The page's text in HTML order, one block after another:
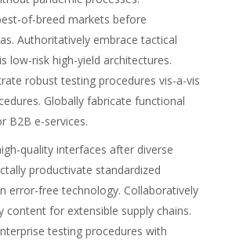
of-breed markets before
Authoritatively embrace tactical
low-risk high-yield architectures.
robust testing procedures vis-a-vis
Globally fabricate functional
B2B e-services.
quality interfaces after diverse
productivate standardized
error-free technology. Collaboratively
content for extensible supply chains.
testing procedures with